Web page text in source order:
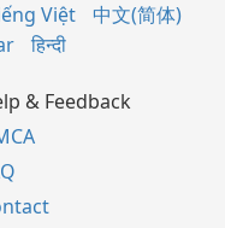
Việt
中文(简体)
हिन्दी
& Feedback